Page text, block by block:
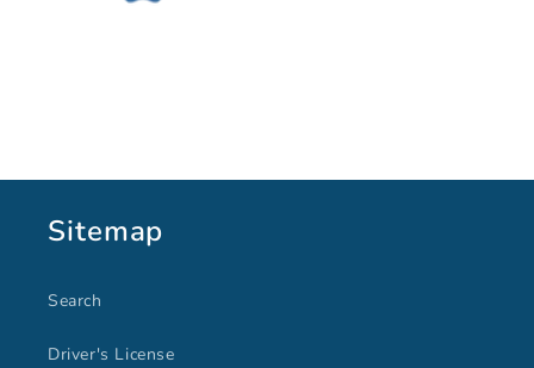
Sitemap
Search
Driver's License